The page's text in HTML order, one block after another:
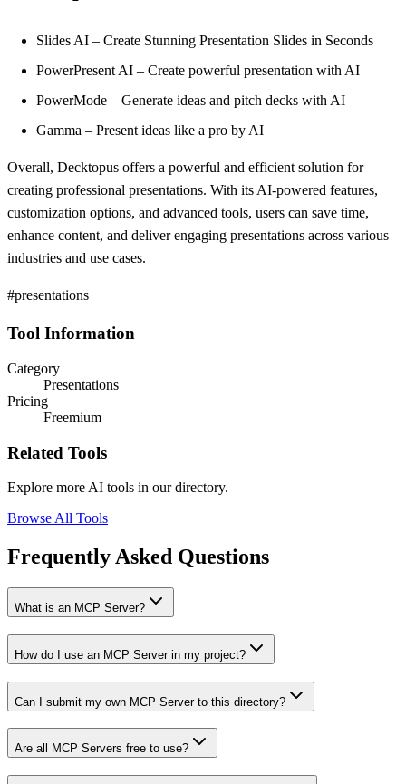
Slides AI – Create Stunning Presentation Slides in Seconds
PowerPresent AI – Create powerful presentation with AI
PowerMode – Generate ideas and pitch decks with AI
Gamma – Present ideas like a pro by AI
Overall, Decktopus offers a powerful and efficient solution for
creating professional presentations. With its AI-powered features,
customization options, and advanced tools, users can save time,
enhance content, and deliver engaging presentations across various
industries and use cases.
#presentations
Tool Information
Category
Presentations
Pricing
Freemium
Related Tools
Explore more AI tools in our directory.
Browse All Tools
Frequently Asked Questions
What is an MCP Server?
How do I use an MCP Server in my project?
Can I submit my own MCP Server to this directory?
Are all MCP Servers free to use?